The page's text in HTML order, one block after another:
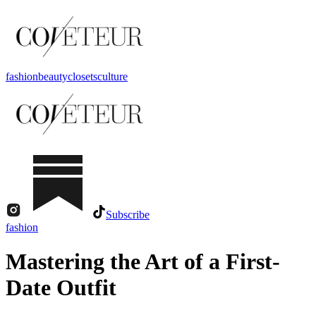
fashionbeautyclosetsculture
Subscribe
fashion
Mastering the Art of a First-
Date Outfit